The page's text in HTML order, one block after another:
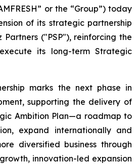
or the “Group”) today
of its strategic partnership
Partners ("PSP"), reinforcing the
its long-term Strategic
marks the next phase in
supporting the delivery of
Ambition Plan—a roadmap to
expand internationally and
diversified business through
innovation-led expansion